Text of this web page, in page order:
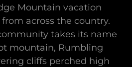
Mountain vacation
across the country.
takes its name
mountain, Rumbling
cliffs perched high